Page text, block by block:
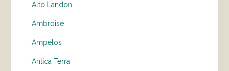
Alto Landon
Ambroise
Ampelos
Antica Terra